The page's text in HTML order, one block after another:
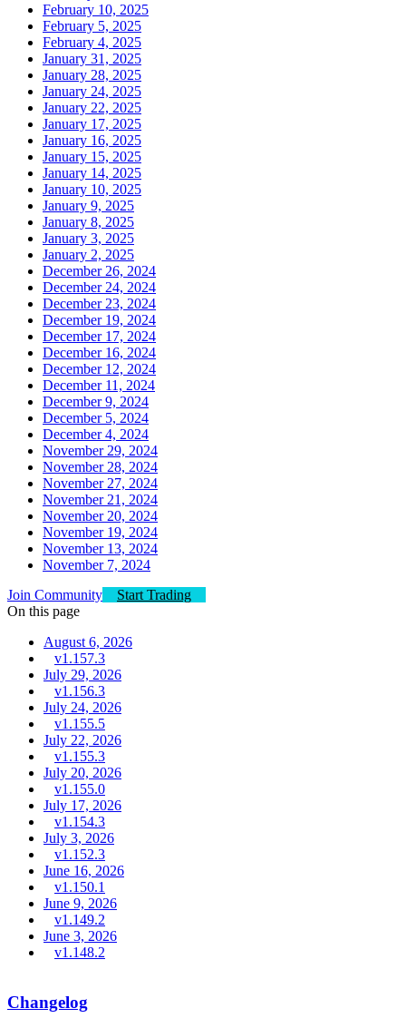
February 10, 2025
February 5, 2025
February 4, 2025
January 31, 2025
January 28, 2025
January 24, 2025
January 22, 2025
January 17, 2025
January 16, 2025
January 15, 2025
January 14, 2025
January 10, 2025
January 9, 2025
January 8, 2025
January 3, 2025
January 2, 2025
December 26, 2024
December 24, 2024
December 23, 2024
December 19, 2024
December 17, 2024
December 16, 2024
December 12, 2024
December 11, 2024
December 9, 2024
December 5, 2024
December 4, 2024
November 29, 2024
November 28, 2024
November 27, 2024
November 21, 2024
November 20, 2024
November 19, 2024
November 13, 2024
November 7, 2024
Join Community
Start Trading
On this page
August 6, 2026
v1.157.3
July 29, 2026
v1.156.3
July 24, 2026
v1.155.5
July 22, 2026
v1.155.3
July 20, 2026
v1.155.0
July 17, 2026
v1.154.3
July 3, 2026
v1.152.3
June 16, 2026
v1.150.1
June 9, 2026
v1.149.2
June 3, 2026
v1.148.2
Changelog